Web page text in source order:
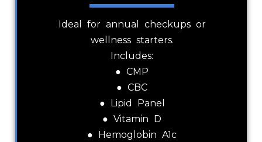
Ideal for annual checkups or
wellness starters.
Includes:
● CMP
● CBC
● Lipid Panel
● Vitamin D
● Hemoglobin A1c